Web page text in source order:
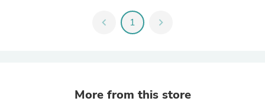
chevron_left 1 chevron_right
More from this store